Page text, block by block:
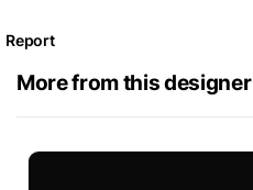
Report
More from this designer